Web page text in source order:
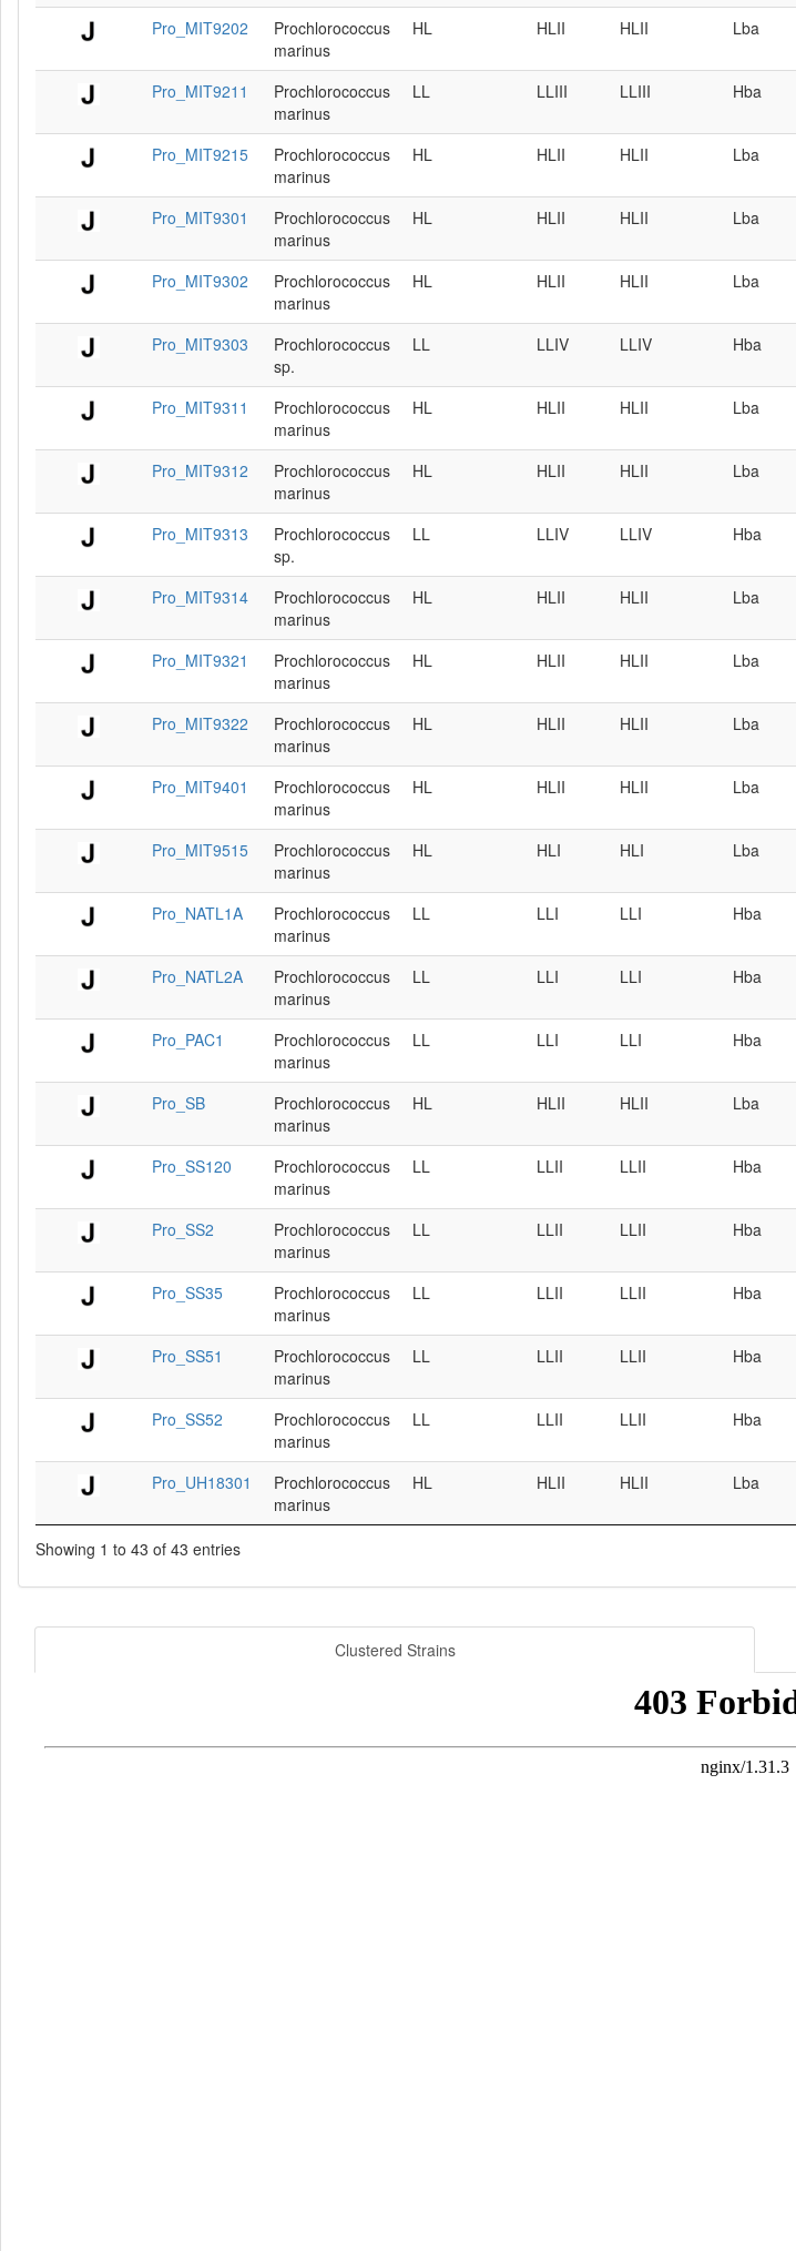
Pro_MIT9202
Prochlorococcus
marinus
HL HLII HLII Lba
Pro_MIT9211
Prochlorococcus
marinus
LL LLIII LLIII Hba
Pro_MIT9215
Prochlorococcus
marinus
HL HLII HLII Lba
Pro_MIT9301
Prochlorococcus
marinus
HL HLII HLII Lba
Pro_MIT9302
Prochlorococcus
marinus
HL HLII HLII Lba
Pro_MIT9303
Prochlorococcus
sp.
LL LLIV LLIV Hba
Pro_MIT9311
Prochlorococcus
marinus
HL HLII HLII Lba
Pro_MIT9312
Prochlorococcus
marinus
HL HLII HLII Lba
Pro_MIT9313
Prochlorococcus
sp.
LL LLIV LLIV Hba
Pro_MIT9314
Prochlorococcus
marinus
HL HLII HLII Lba
Pro_MIT9321
Prochlorococcus
marinus
HL HLII HLII Lba
Pro_MIT9322
Prochlorococcus
marinus
HL HLII HLII Lba
Pro_MIT9401
Prochlorococcus
marinus
HL HLII HLII Lba
Pro_MIT9515
Prochlorococcus
marinus
HL HLI HLI Lba
Pro_NATL1A
Prochlorococcus
marinus
LL LLI LLI Hba
Pro_NATL2A
Prochlorococcus
marinus
LL LLI LLI Hba
Pro_PAC1
Prochlorococcus
marinus
LL LLI LLI Hba
Pro_SB
Prochlorococcus
marinus
HL HLII HLII Lba
Pro_SS120
Prochlorococcus
marinus
LL LLII LLII Hba
Pro_SS2
Prochlorococcus
marinus
LL LLII LLII Hba
Pro_SS35
Prochlorococcus
marinus
LL LLII LLII Hba
Pro_SS51
Prochlorococcus
marinus
LL LLII LLII Hba
Pro_SS52
Prochlorococcus
marinus
LL LLII LLII Hba
Pro_UH18301
Prochlorococcus
marinus
HL HLII HLII Lba
Showing 1 to 43 of 43 entries
Clustered Strains